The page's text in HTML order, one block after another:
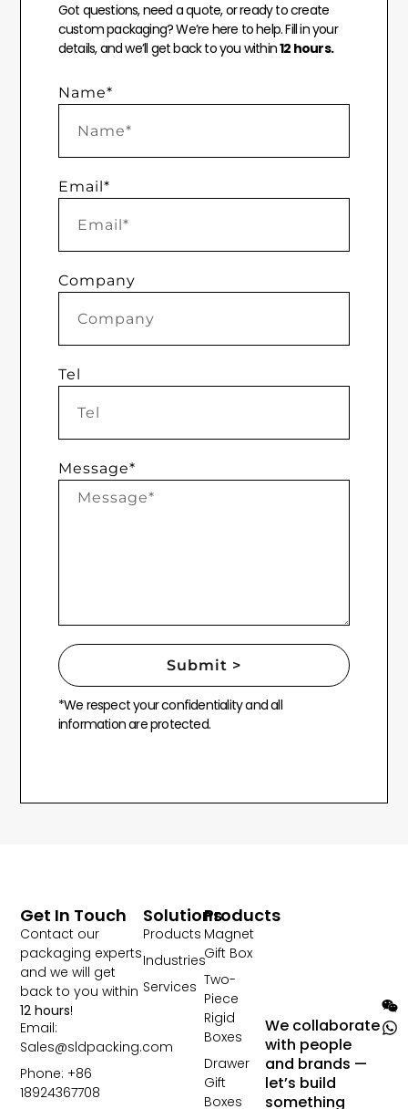
Got questions, need a quote, or ready to create
custom packaging? We’re here to help. Fill in your
details, and we’ll get back to you within12 hours.
Name*
Email*
Company
Tel
Message*
Submit >
*We respect your confidentiality and all
information are protected.
We collaborate
with people
and brands —
let’s build
something
Solutions
Products
Industries
Services
Products
Magnet
Gift Box
Two-
Piece
Rigid
Boxes
Drawer
Gift
Boxes
Get In Touch
Contact our
packaging experts
and we will get
back to you within
12 hours!
Email:
Sales@sldpacking.com
Phone: +86
18924367708